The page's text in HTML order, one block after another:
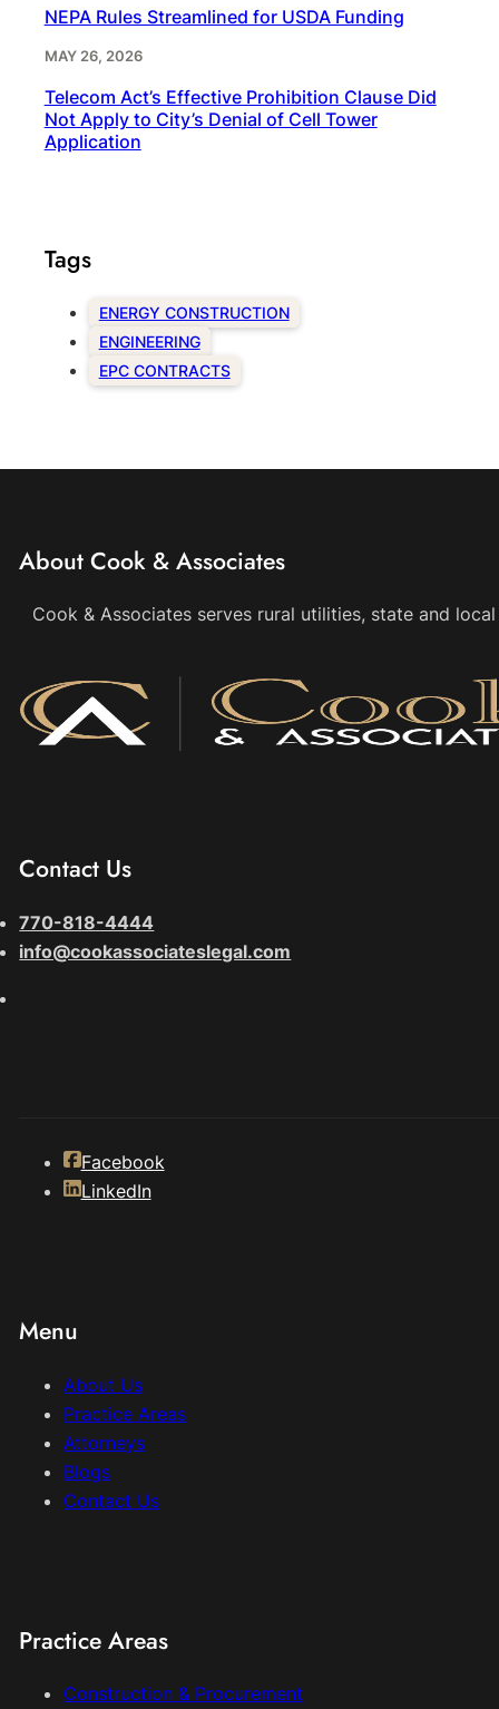
NEPA Rules Streamlined for USDA Funding
MAY 26, 2026
Telecom Act’s Effective Prohibition Clause Did
Not Apply to City’s Denial of Cell Tower
Application
Tags
ENERGY CONSTRUCTION
ENGINEERING
EPC CONTRACTS
About Cook & Associates
Cook & Associates serves rural utilities, state and
Menu
About Us
Practice Areas
Attorneys
Blogs
Contact Us
Practice Areas
Construction & Procurement
Contact Us
770-818-4444
info@cookassociateslegal.com
Facebook
LinkedIn